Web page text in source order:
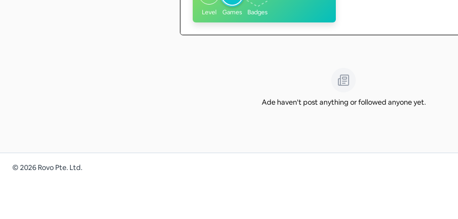
Level Games Badges
Ade haven't post anything or followed anyone yet.
©2026 Rovo Pte. Ltd.